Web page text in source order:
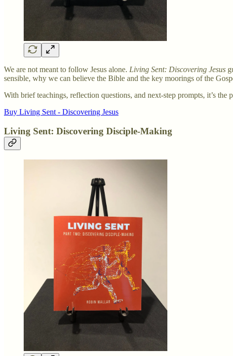
We are not meant to follow Jesus alone. Living Sent: Discovering Jesus
sensible, why we can believe the Bible and the key moorings of the
With brief teachings, reflection questions, and next-step prompts, it’s
Buy Living Sent - Discovering Jesus
Living Sent: Discovering Disciple-Making